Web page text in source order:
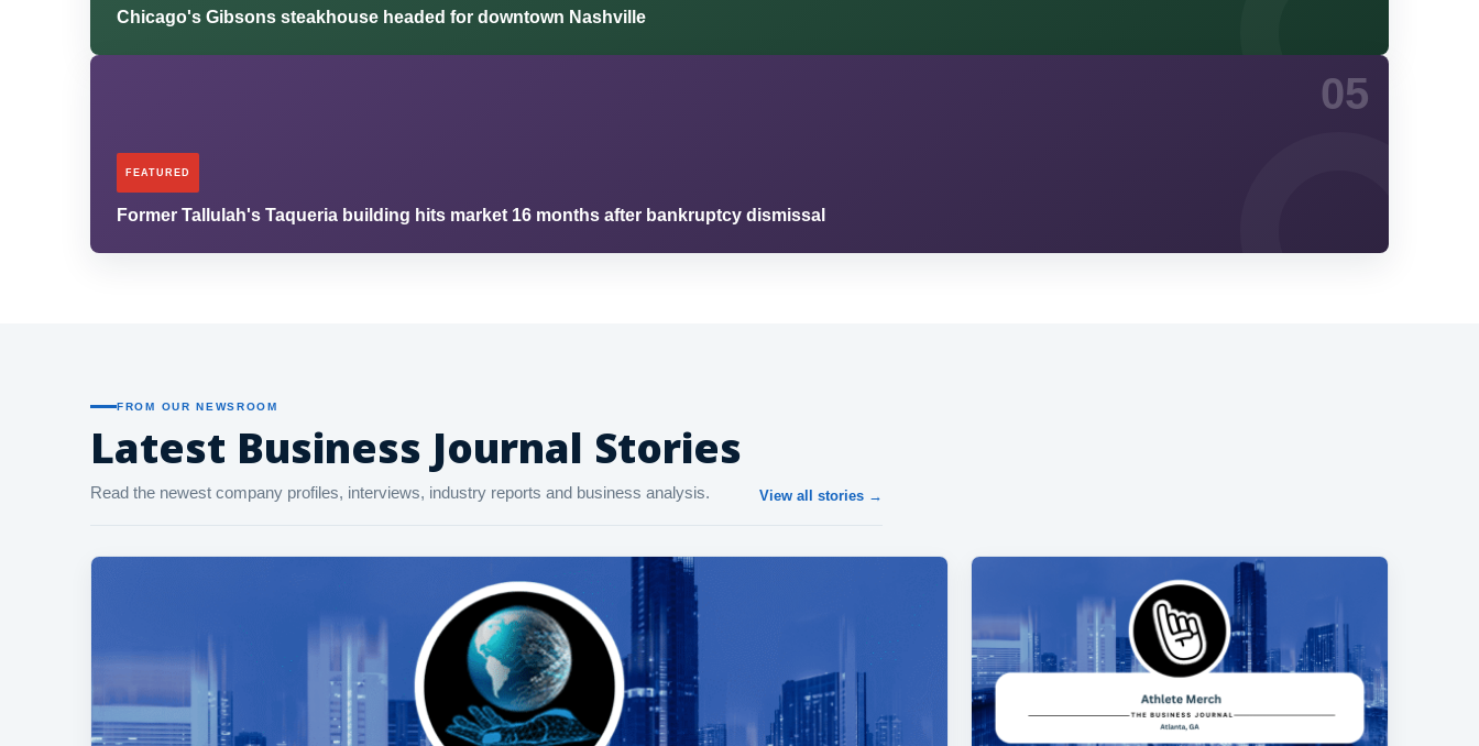
Chicago's Gibsons steakhouse headed for downtown Nashville
05
FEATURED
Former Tallulah's Taqueria building hits market 16 months after bankruptcy dismissal
FROM OUR NEWSROOM
Latest Business Journal Stories
Read the newest company profiles, interviews, industry reports and business analysis. View all stories →